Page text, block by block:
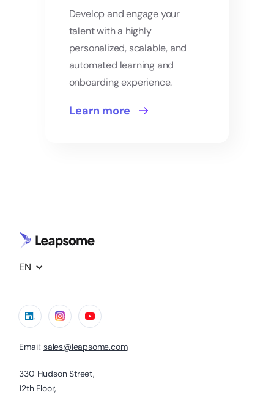
Develop and engage your
talent with a highly
personalized, scalable, and
automated learning and
onboarding experience.
Learn more
EN
Email: sales@leapsome.com
330 Hudson Street,
12th Floor,